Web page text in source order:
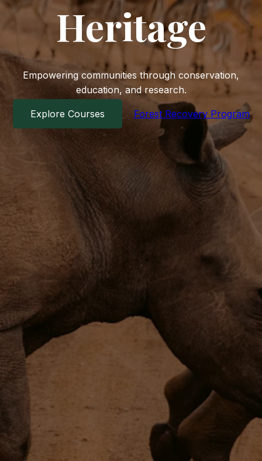
Heritage
Empowering communities through conservation,
education, and research.
Explore Courses Forest Recovery Program